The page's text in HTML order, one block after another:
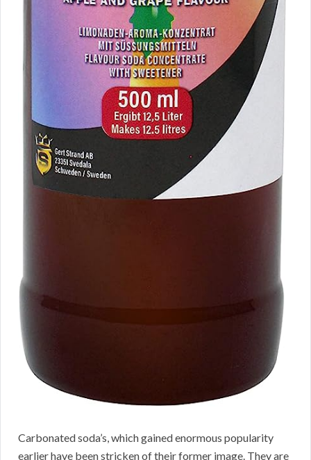
Carbonated soda’s, which gained enormous popularity
earlier have been stricken of their former image. They are